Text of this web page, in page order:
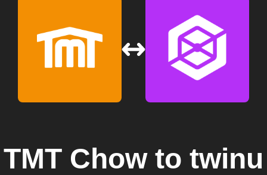
TMT Chowto twinu